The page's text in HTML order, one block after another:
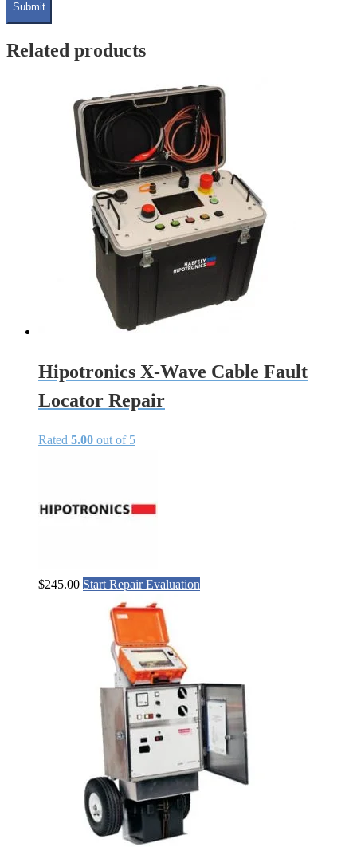
Related products
Hipotronics X-Wave Cable Fault
Locator Repair
Rated 5.00 out of 5
$245.00 Start Repair Evaluation